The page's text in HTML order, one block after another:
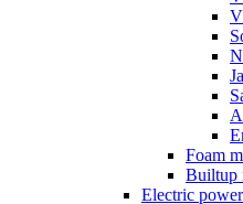
Foam
Builtup
Electric